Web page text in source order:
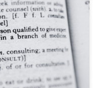
marketing
because they’re
and are yet
Another common
to employ
editorial support